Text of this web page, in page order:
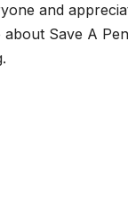
and
Save A